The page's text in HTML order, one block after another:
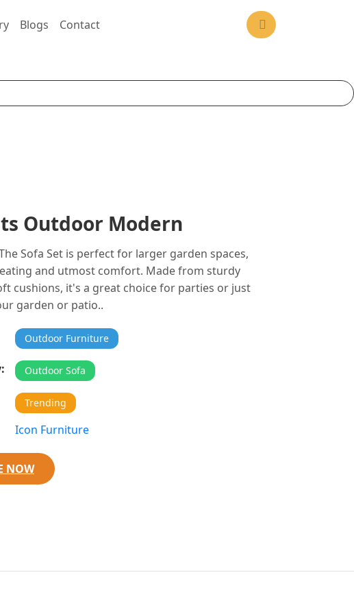
Blogs Contact
Outdoor Modern
Sofa Set is perfect for larger garden spaces,
and utmost comfort. Made from sturdy
cushions, it's a great choice for parties or just
garden or patio..
Outdoor Furniture
Outdoor Sofa
Trending
Icon Furniture
NOW